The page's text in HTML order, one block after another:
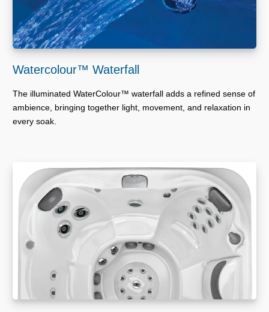
Watercolour™ Waterfall
The illuminated WaterColour™ waterfall adds a refined sense of
ambience, bringing together light, movement, and relaxation in
every soak.